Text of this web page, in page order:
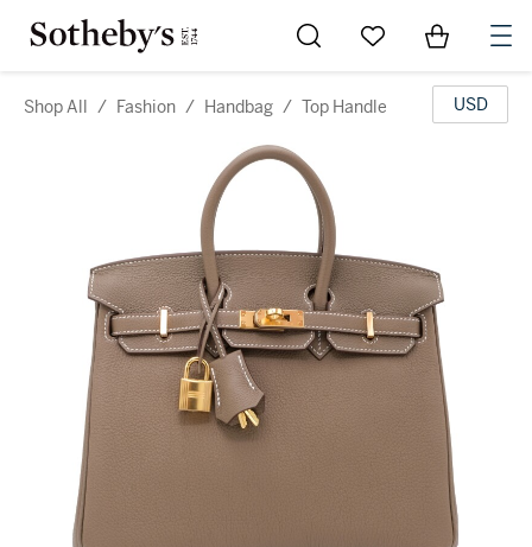
Go to My Favorites
Items in
Shop All / Fashion / Handbag / Top Handle USD